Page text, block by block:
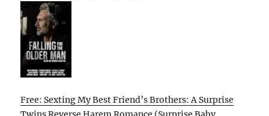
Free: Sexting My Best Friend’s Brothers: A Surprise